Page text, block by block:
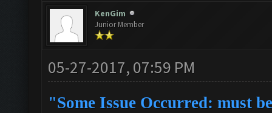
KenGim
Junior Member
05-27-2017, 07:59 PM
"Some Issue Occurred: must